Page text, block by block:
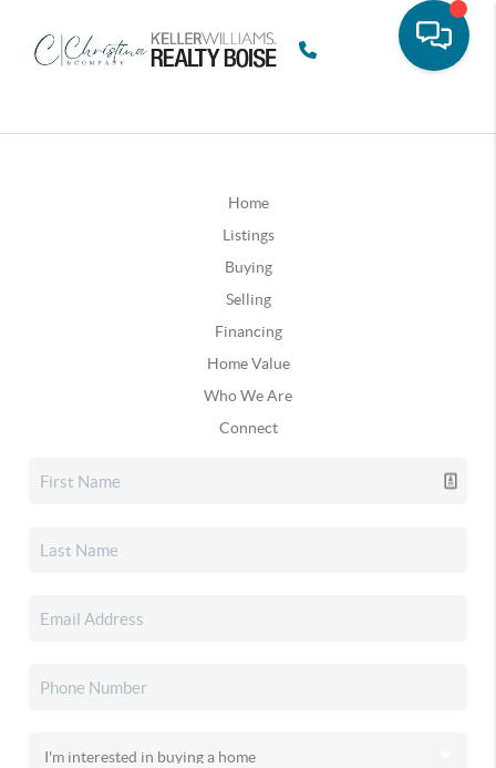
Home
Listings
Buying
Selling
Financing
Home Value
Who We Are
Connect